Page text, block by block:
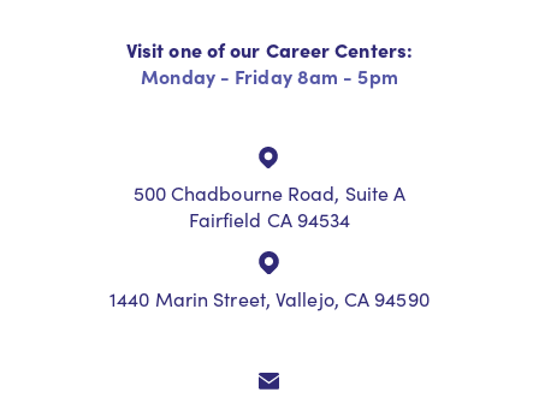
Visit one of our Career Centers:
Monday - Friday 8am - 5pm
500 Chadbourne Road, Suite A
Fairfield CA 94534
1440 Marin Street, Vallejo, CA 94590